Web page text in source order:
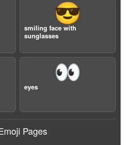
😎
smiling face with
sunglasses
👀
eyes
Pages